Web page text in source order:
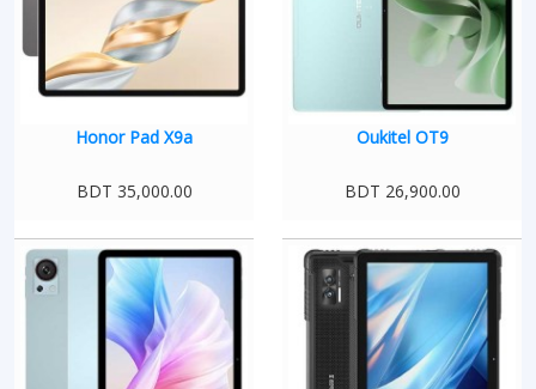
Honor Pad X9a
BDT 35,000.00
Oukitel OT9
BDT 26,900.00